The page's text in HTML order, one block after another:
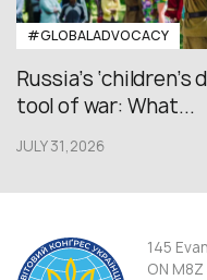
#GLOBALADVOCACY
Russia’s ‘children’s
tool of war: What...
JULY 31,2026
145
ON